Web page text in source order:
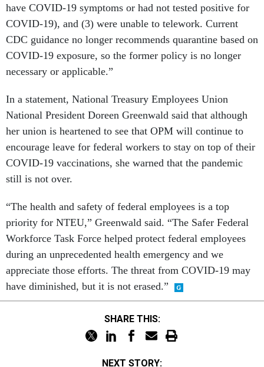
have COVID-19 symptoms or had not tested positive for
COVID-19), and (3) were unable to telework. Current
CDC guidance no longer recommends quarantine based on
COVID-19 exposure, so the former policy is no longer
necessary or applicable.”
In a statement, National Treasury Employees Union
National President Doreen Greenwald said that although
her union is heartened to see that OPM will continue to
encourage leave for federal workers to stay on top of their
COVID-19 vaccinations, she warned that the pandemic
still is not over.
“The health and safety of federal employees is a top
priority for NTEU,” Greenwald said. “The Safer Federal
Workforce Task Force helped protect federal employees
during an unprecedented health emergency and we
appreciate those efforts. The threat from COVID-19 may
have diminished, but it is not erased.”
SHARE THIS:
NEXT STORY: